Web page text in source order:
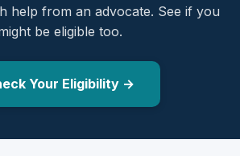
help from an advocate. See if you
be eligible too.
Your Eligibility →